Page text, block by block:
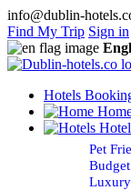
info@dublin-
Find My Trip Sign in
Hotels
Pet